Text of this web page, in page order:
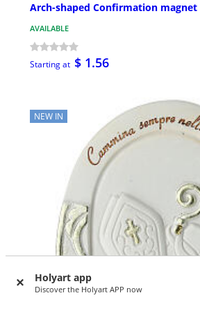
Holyart app
Discover the Holyart APP now
Arch-shaped Confirmation magnet
AVAILABLE
Starting at $ 1.56
NEW IN